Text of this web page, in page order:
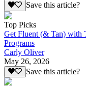
Save this article?
Top Picks
Get Fluent (& Tan) with
Programs
Carly Oliver
May 26, 2026
Save this article?